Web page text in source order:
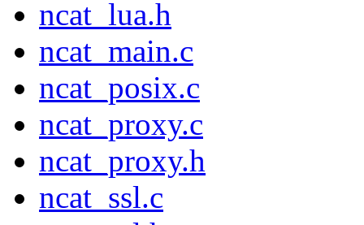
ncat_lua.h
ncat_main.c
ncat_posix.c
ncat_proxy.c
ncat_proxy.h
ncat_ssl.c